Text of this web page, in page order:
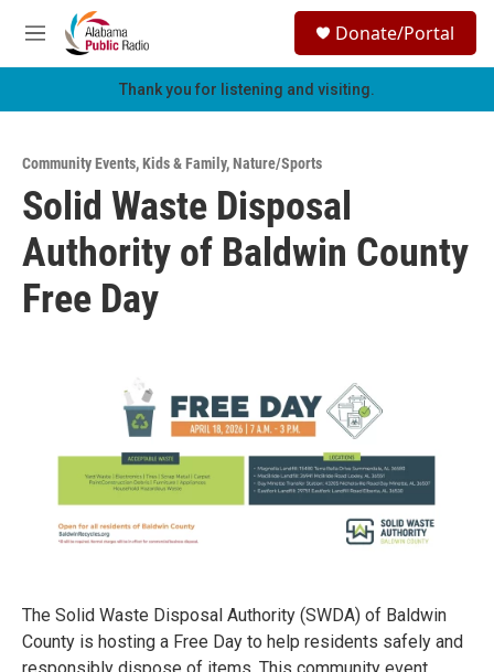
Skip to main content
M
e
h
Donate/Portal
Thank you for listening and visiting.
Community Events,Kids & Family,Nature/Sports
Solid Waste Disposal
Authority of Baldwin County
Free Day
The Solid Waste Disposal Authority (SWDA) of Baldwin
County is hosting a Free Day to help residents safely and
responsibly dispose of items. This community event